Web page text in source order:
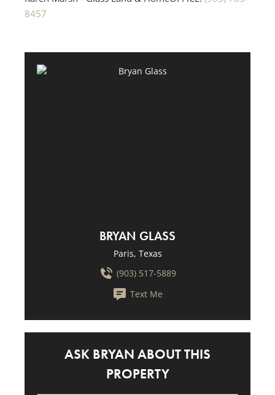
8457
BRYAN GLASS
Paris, Texas
(903) 517-5889
Text Me
ASK BRYAN ABOUT THIS
PROPERTY